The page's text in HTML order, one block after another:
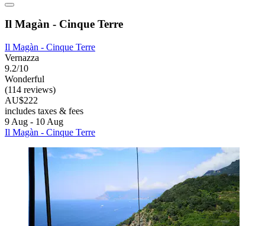
Il Magàn - Cinque Terre
Il Magàn - Cinque Terre
Vernazza
9.2/10
Wonderful
(114 reviews)
AU$222
includes taxes & fees
9 Aug - 10 Aug
Il Magàn - Cinque Terre